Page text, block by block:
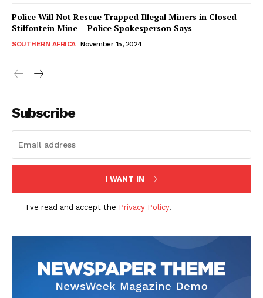
Police Will Not Rescue Trapped Illegal Miners in Closed
Stilfontein Mine – Police Spokesperson Says
SOUTHERN AFRICA November 15, 2024
Subscribe
I WANT IN
I've read and accept the Privacy Policy.